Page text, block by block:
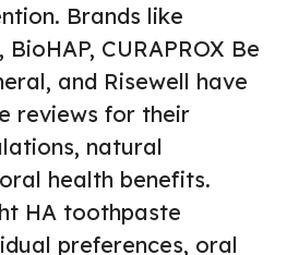
Brands like
CURAPROX Be
and Risewell have
reviews for their
natural
health benefits.
HA toothpaste
preferences, oral